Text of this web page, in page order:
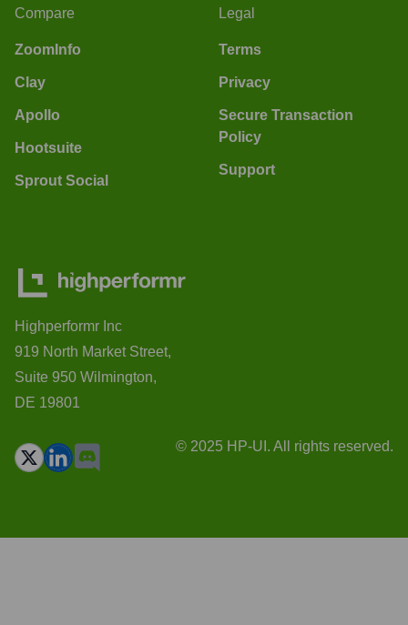
Compare
ZoomInfo
Clay
Apollo
Hootsuite
Sprout Social
Legal
Terms
Privacy
Secure Transaction
Policy
Support
Highperformr Inc
919 North Market Street,
Suite 950 Wilmington,
DE 19801
© 2025 HP-UI. All rights reserved.